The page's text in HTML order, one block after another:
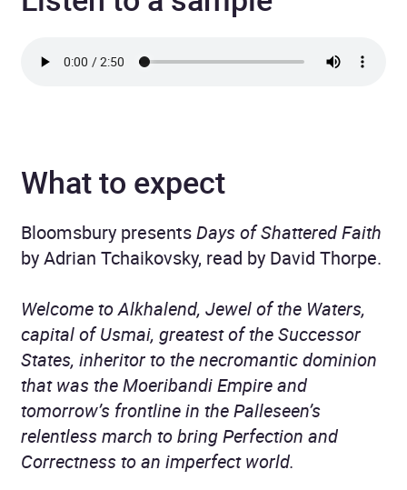
What to expect
Bloomsbury presentsDays of Shattered Faith
by Adrian Tchaikovsky, read by David Thorpe.
Welcome to Alkhalend, Jewel of the Waters,
capital of Usmai, greatest of the Successor
States, inheritor to the necromantic dominion
that was the Moeribandi Empire and
tomorrow’s frontline in the Palleseen’s
relentless march to bring Perfection and
Correctness to an imperfect world.